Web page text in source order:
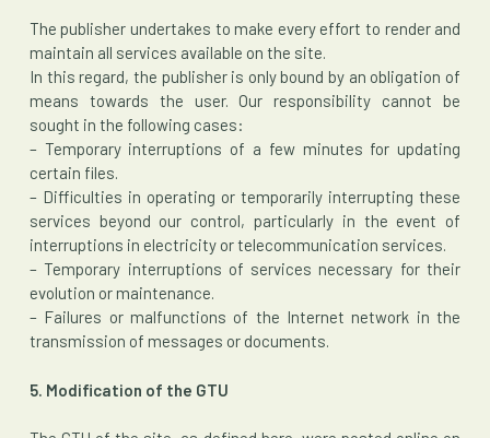
The publisher undertakes to make every effort to render and
maintain all services available on the site.
In this regard, the publisher is only bound by an obligation of
means towards the user. Our responsibility cannot be
sought in the following cases:
– Temporary interruptions of a few minutes for updating
certain files.
– Difficulties in operating or temporarily interrupting these
services beyond our control, particularly in the event of
interruptions in electricity or telecommunication services.
– Temporary interruptions of services necessary for their
evolution or maintenance.
– Failures or malfunctions of the Internet network in the
transmission of messages or documents.
5. Modification of the GTU